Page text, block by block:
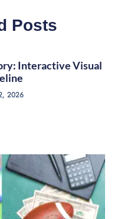
Posts
Interactive Visual
2026